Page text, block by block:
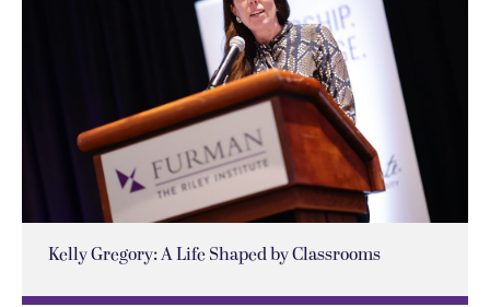
Kelly Gregory: A Life Shaped by Classrooms